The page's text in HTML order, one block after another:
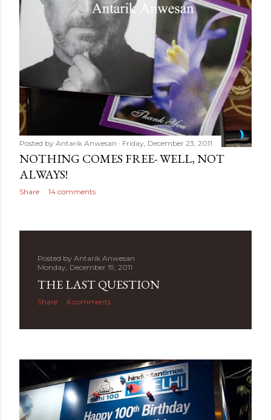
Posted by Antarik Anwesan Friday, December 23, 2011
NOTHING COMES FREE- WELL, NOT
ALWAYS!
Share 14 comments
Posted by Antarik Anwesan
Monday, December 19, 2011
THE LAST QUESTION
Share 6 comments